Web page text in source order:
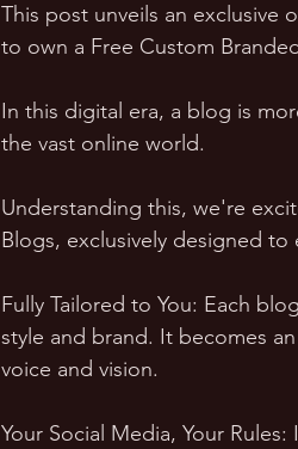
This post unveils an exclusive
to own a Free Custom
In this digital era, a blog is
the vast online world.
Understanding this, we're
Blogs, exclusively designed
Fully Tailored to You: Each
style and brand. It becomes
voice and vision.
Your Social Media, Your